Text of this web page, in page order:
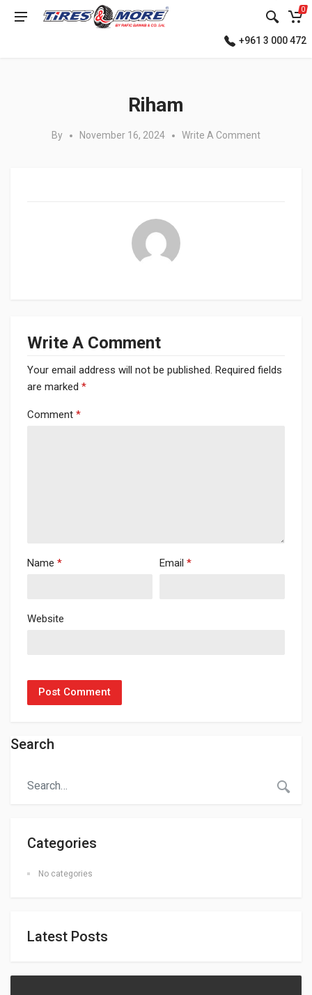
0
+961 3 000 472
Riham
By November 16, 2024 Write A Comment
Write A Comment
Your email address will not be published. Required fields
are marked *
Comment *
Name * Email *
Website
Search
Categories
No categories
Latest Posts